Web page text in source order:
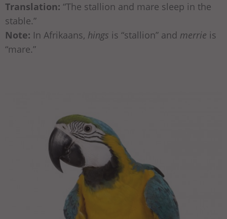
Translation: “The stallion and mare sleep in the
stable.”
Note: In Afrikaans, hings is “stallion” and merrie is
“mare.”